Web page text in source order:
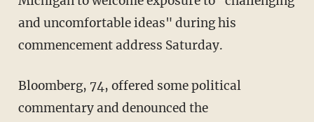
and uncomfortable ideas" during his
commencement address Saturday.
Bloomberg, 74, offered some political
commentary and denounced the